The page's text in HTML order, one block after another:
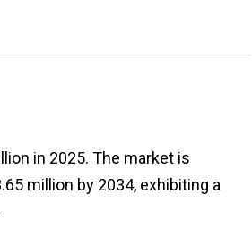
in 2025. The market is
million by 2034, exhibiting a